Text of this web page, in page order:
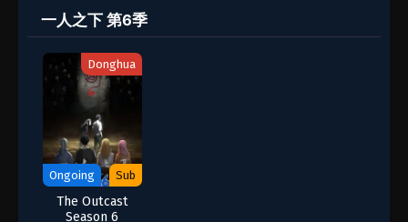
一人之下 第6季
Donghua
Ongoing Sub
The Outcast
Season 6